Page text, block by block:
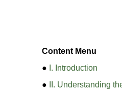
Content Menu
● I. Introduction
●
II. Understanding